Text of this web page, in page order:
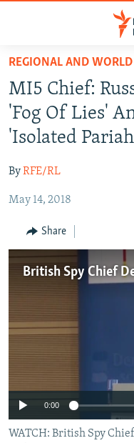
Skip
main
content
Skip
main
Navigation
Skip
Search
IRAN NEWS
IRAN IN-DEPTH
OP-EDS
INFOGRAPHIC
All RFE/RL sites
REGIONAL AND
MI5 Chief:
'Fog Of Lies'
'Isolated
ByRFE/RL
May 14, 2018
Share
No media
0:00
WATCH: British Spy